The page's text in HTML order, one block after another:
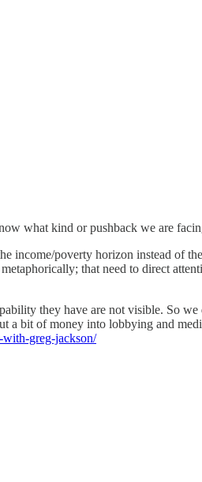
what kind or pushback we are
income/poverty horizon instead of
that need to direct
they have are not visible. So we
a bit of money into lobbying and
with-greg-jackson/